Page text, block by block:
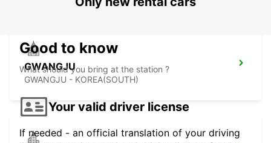
GWANGJU
GWANGJU - KOREA(SOUTH)
Good to know
What should you bring at the station ?
Your valid driver license
If needed - an official translation of your driving